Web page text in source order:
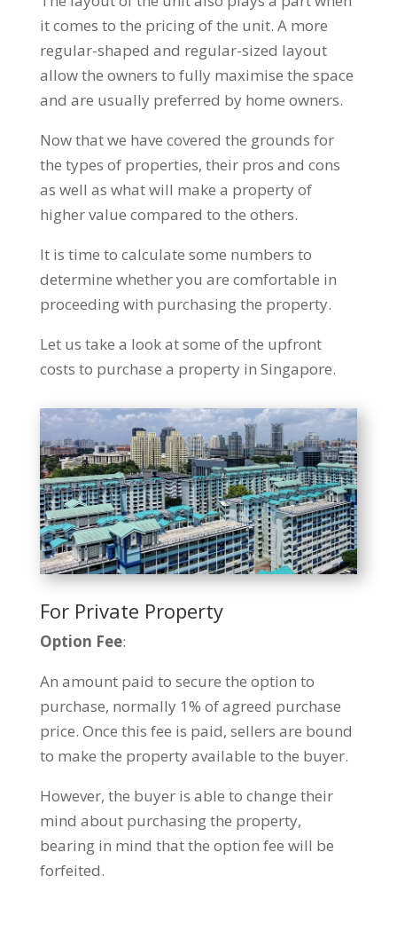
it comes to the pricing of the unit. A more
regular-shaped and regular-sized layout
allow the owners to fully maximise the space
and are usually preferred by home owners.
Now that we have covered the grounds for
the types of properties, their pros and cons
as well as what will make a property of
higher value compared to the others.
It is time to calculate some numbers to
determine whether you are comfortable in
proceeding with purchasing the property.
Let us take a look at some of the upfront
costs to purchase a property in Singapore.
For Private Property
Option Fee:
An amount paid to secure the option to
purchase, normally 1% of agreed purchase
price. Once this fee is paid, sellers are bound
to make the property available to the buyer.
However, the buyer is able to change their
mind about purchasing the property,
bearing in mind that the option fee will be
forfeited.